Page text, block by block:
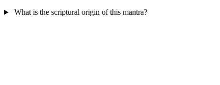
What is the scriptural origin of this mantra?